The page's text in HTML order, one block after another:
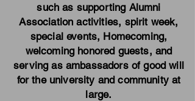
such as supporting Alumni
Association activities, spirit week,
special events, Homecoming,
welcoming honored guests, and
serving as ambassadors of good will
for the university and community at
large.